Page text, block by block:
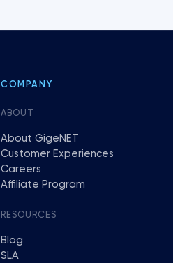
COMPANY
ABOUT
About GigeNET
Customer Experiences
Careers
Affiliate Program
RESOURCES
Blog
SLA